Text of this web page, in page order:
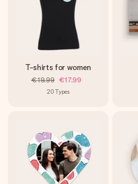
T-shirts for women
€19.99 €17.99
20 Types